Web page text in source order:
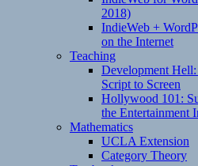
2018)
IndieWeb +
on the Internet
Teaching
Development
Script to Screen
Hollywood 101:
the Entertainment
Mathematics
UCLA Extension
Category Theory